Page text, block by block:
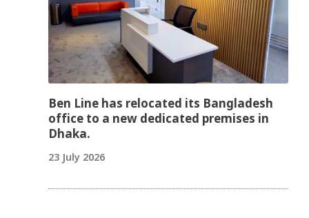
Ben Line has relocated its Bangladesh
office to a new dedicated premises in
Dhaka.
23 July 2026